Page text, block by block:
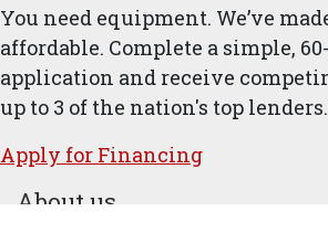
You need equipment. We’ve
affordable. Complete a simple,
application and receive
up to 3 of the nation's top lenders.
Apply for ​Financ​ing
About us